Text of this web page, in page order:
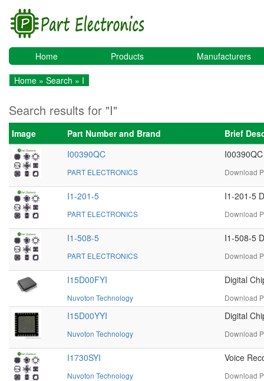
Home Products Manufacturers
Home » Search » I
Search results for "I"
Image Part Number and Brand
Brief
I00390QC
PART ELECTRONICS Download
I1-201-5
PART ELECTRONICS
I1-201-5
Download
I1-508-5
PART ELECTRONICS
I1-508-5
Download
I15D00FYI
Nuvoton Technology
Digital
Download
I15D00YYI
Nuvoton Technology
Digital
Download
I1730SYI
Nuvoton Technology
Voice
Download